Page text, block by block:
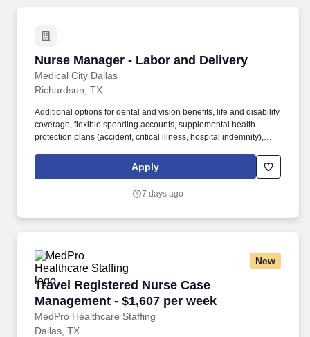
Nurse Manager - Labor and Delivery
Medical City Dallas
Nurse Manager - Labor and Delivery
Richardson, TX
Additional options for dental and vision benefits, life and disability
coverage, flexible spending accounts, supplemental health
protection plans (accident, critical illness, hospital indemnity),
counseling, long-term care coverage, moving assistance, pet
insurance and more. The Nurse Manager of Labor and Delivery
business of the department taking into account business trends,
Apply
7 days ago
New
Travel Registered Nurse Case
Management - $1,607 per week
MedPro Healthcare Staffing
Travel Registered Nurse Case Management -
Dallas, TX